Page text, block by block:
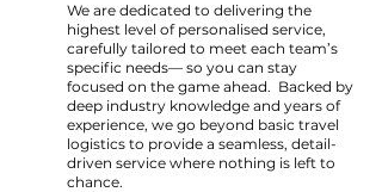
We are dedicated to delivering the
highest level of personalised service,
carefully tailored to meet each team’s
specific needs— so you can stay
focused on the game ahead. Backed by
deep industry knowledge and years of
experience, we go beyond basic travel
logistics to provide a seamless, detail-
driven service where nothing is left to
chance.